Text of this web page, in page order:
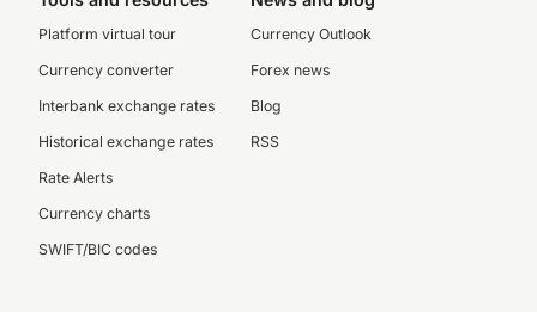
Platform virtual tour
Currency converter
Interbank exchange rates
Historical exchange rates
Rate Alerts
Currency charts
SWIFT/BIC codes
Currency Outlook
Forex news
Blog
RSS